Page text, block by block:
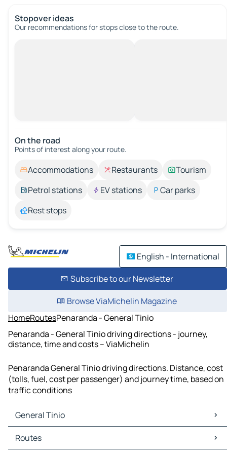
Stopover ideas
Our recommendations for stops close to the route.
On the road
Points of interest along your route.
Accommodations Restaurants
Tourism
Petrol stations
EV stations
Car parks
Rest stops
English - International
Subscribe to our Newsletter
Browse ViaMichelin Magazine
HomeRoutesPenaranda - General Tinio
Penaranda - General Tinio driving directions - journey,
distance, time and costs – ViaMichelin
Penaranda General Tinio driving directions. Distance, cost
(tolls, fuel, cost per passenger) and journey time, based on
traffic conditions
General Tinio
General Tinio Maps
General Tinio Traffic
Routes